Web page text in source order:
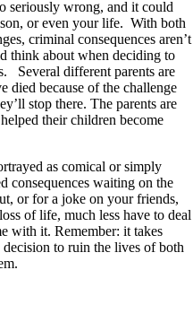
seriously wrong, and it could
or even your life. With both
criminal consequences aren’t
think about when deciding to
Several different parents are
died because of the challenge
stop there. The parents are
their children become
as comical or simply
consequences waiting on the
or for a joke on your friends,
of life, much less have to deal
with it. Remember: it takes
to ruin the lives of both